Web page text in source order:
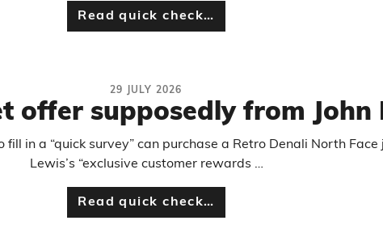
Read quick check…
29 JULY 2026
offer supposedly from John
in a “quick survey” can purchase a Retro Denali North
Lewis’s “exclusive customer rewards …
Read quick check…